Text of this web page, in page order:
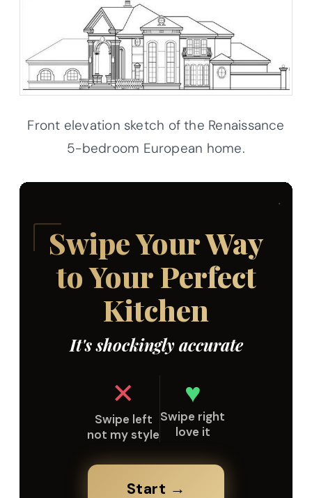
Front elevation sketch of the Renaissance
5-bedroom European home.